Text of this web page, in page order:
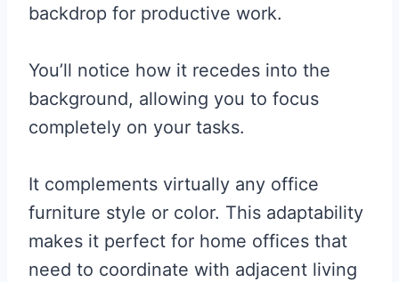
backdrop for productive work.
You’ll notice how it recedes into the
background, allowing you to focus
completely on your tasks.
It complements virtually any office
furniture style or color. This adaptability
makes it perfect for home offices that
need to coordinate with adjacent living